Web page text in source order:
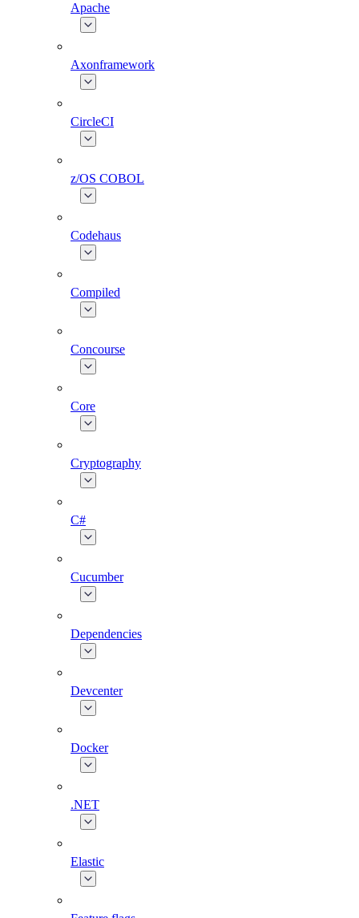
Apache
Axonframework
CircleCI
z/OS COBOL
Codehaus
Compiled
Concourse
Core
Cryptography
C#
Cucumber
Dependencies
Devcenter
Docker
.NET
Elastic